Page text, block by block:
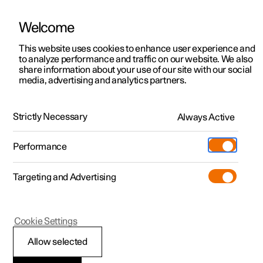
ManualVideo gallerySoftware updates
Polestar 2 - 2024
Symbols in the centre
Welcome
This website uses cookies to enhance user experience and
to analyze performance and traffic on our website. We also
share information about your use of our site with our social
media, advertising and analytics partners.
Strictly Necessary Always Active
Performance
Targeting and Advertising
Allow selected
Cookie Settings